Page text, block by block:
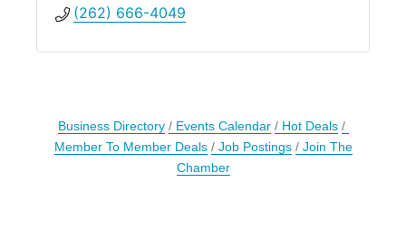
(262) 666-4049
Business Directory Events Calendar
Hot Deals
Member To Member Deals
Job Postings
Join The
Chamber